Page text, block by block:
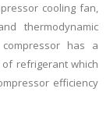
cooling fan,
thermodynamic
has a
refrigerant which
efficiency